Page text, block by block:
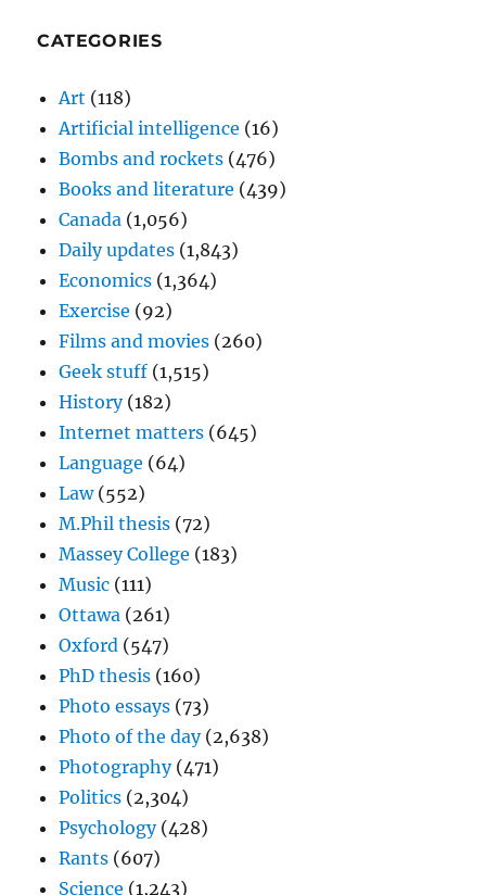
CATEGORIES
Art (118)
Artificial intelligence (16)
Bombs and rockets (476)
Books and literature (439)
Canada (1,056)
Daily updates (1,843)
Economics (1,364)
Exercise (92)
Films and movies (260)
Geek stuff (1,515)
History(182)
Internet matters (645)
Language (64)
Law(552)
M.Phil thesis (72)
Massey College (183)
Music (111)
Ottawa (261)
Oxford (547)
PhD thesis (160)
Photo essays (73)
Photo of the day(2,638)
Photography(471)
Politics (2,304)
Psychology(428)
Rants (607)
Science (1,243)